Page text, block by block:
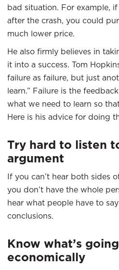
bad situation. For example,
after the crash, you could
much lower price.
He also firmly believes in
it into a success. Tom
failure as failure, but just
learn.” Failure is the
what we need to learn so
Here is his advice for doing
Try hard to listen
argument
If you can’t hear both sides
you don’t have the whole
hear what people have to
conclusions.
Know what’s
economically